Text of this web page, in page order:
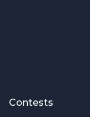
Contests